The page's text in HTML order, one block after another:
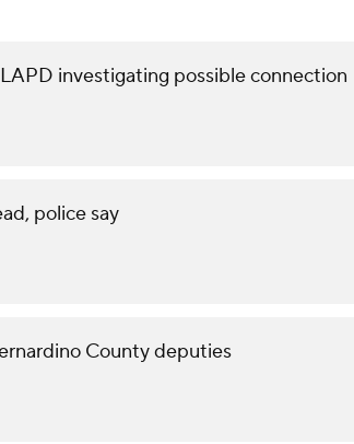
investigating possible connection
police say
County deputies